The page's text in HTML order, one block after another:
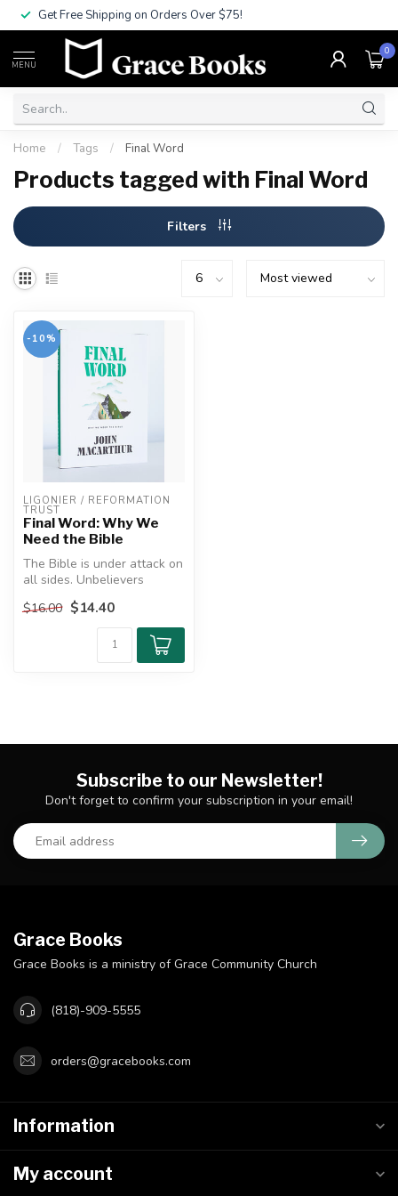
Get Free Shipping on Orders Over $75!
MENU
0
Home / Tags / Final Word
Products tagged with Final Word
Filters
-10%
LIGONIER / REFORMATION
TRUST
Final Word: Why We
Need the Bible
The Bible is under attack on
all sides. Unbelievers
denounce it as backward,
nar...
$16.00 $14.40
Subscribe to our Newsletter!
Don't forget to confirm your subscription in your email!
Grace Books
Grace Books is a ministry of Grace Community Church
(818)-909-5555
orders@gracebooks.com
Information
My account